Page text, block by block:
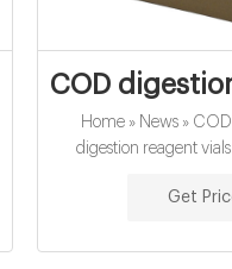
(COD) - Water
COD
Home » News »
digestion reagent
for water analysis
Application: Water
Get